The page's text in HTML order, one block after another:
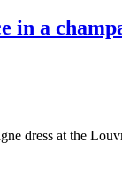
in a
dress at the